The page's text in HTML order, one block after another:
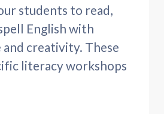
students to read,
English with
and creativity. These
literacy workshops